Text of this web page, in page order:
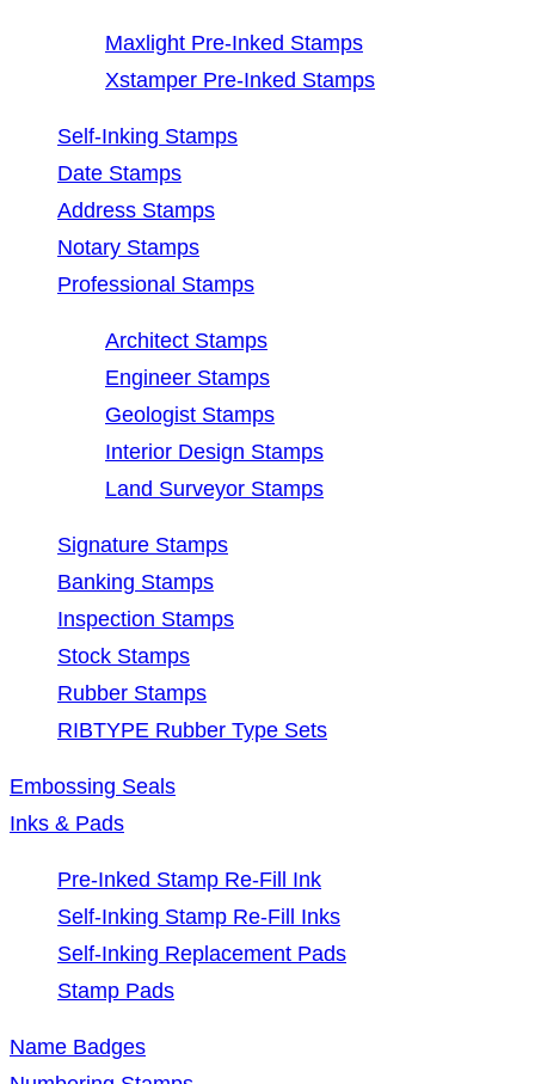
Maxlight Pre-Inked Stamps
Xstamper Pre-Inked Stamps
Self-Inking Stamps
Date Stamps
Address Stamps
Notary Stamps
Professional Stamps
Architect Stamps
Engineer Stamps
Geologist Stamps
Interior Design Stamps
Land Surveyor Stamps
Signature Stamps
Banking Stamps
Inspection Stamps
Stock Stamps
Rubber Stamps
RIBTYPE Rubber Type Sets
Embossing Seals
Inks & Pads
Pre-Inked Stamp Re-Fill Ink
Self-Inking Stamp Re-Fill Inks
Self-Inking Replacement Pads
Stamp Pads
Name Badges